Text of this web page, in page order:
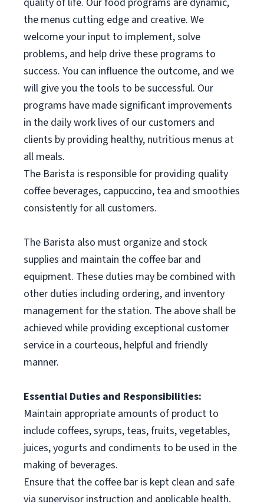
the menus cutting edge and creative. We
welcome your input to implement, solve
problems, and help drive these programs to
success. You can influence the outcome, and we
will give you the tools to be successful. Our
programs have made significant improvements
in the daily work lives of our customers and
clients by providing healthy, nutritious menus at
all meals.
The Barista is responsible for providing quality
coffee beverages, cappuccino, tea and smoothies
consistently for all customers.
The Barista also must organize and stock
supplies and maintain the coffee bar and
equipment. These duties may be combined with
other duties including ordering, and inventory
management for the station. The above shall be
achieved while providing exceptional customer
service in a courteous, helpful and friendly
manner.
Essential Duties and Responsibilities:
Maintain appropriate amounts of product to
include coffees, syrups, teas, fruits, vegetables,
juices, yogurts and condiments to be used in the
making of beverages.
Ensure that the coffee bar is kept clean and safe